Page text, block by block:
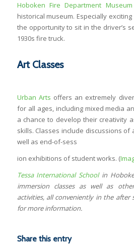
Hoboken Fire Department Museum
historical museum. Especially
the opportunity to sit in the driver’s
1930s fire truck.
Art Classes
Urban Arts offers an extremely
for all ages, including mixed media
a chance to develop their creativity
skills. Classes include discussions
well as end-of-sess
ion exhibitions of student works. (
Tessa International Schoolin
immersion classes as well as
activities, all conveniently in the after
for more information.
Share this entry